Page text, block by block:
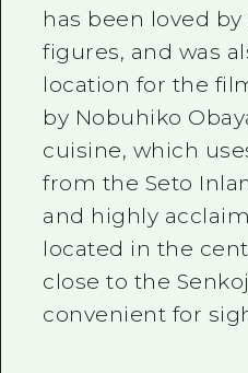
has been loved
figures, and was
location for the
by Nobuhiko
cuisine, which
from the Seto
and highly
located in the
close to the
convenient for